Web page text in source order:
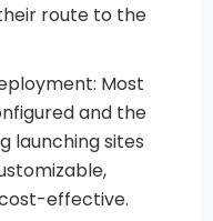
route to the
Most
and the
launching sites
effective.